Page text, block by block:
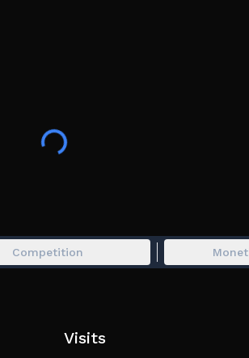
Event is still live! Complete
or a caretaker!
family!
asleep and enter Dreamland — a
Book is back, with brand new
Competition
Visits